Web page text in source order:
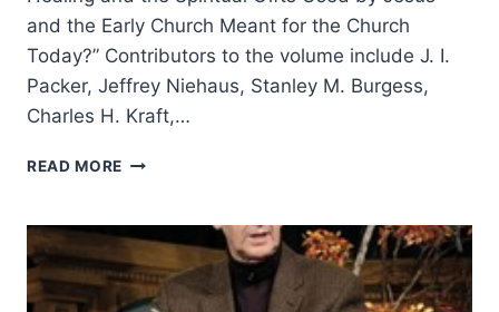
and the Early Church Meant for the Church
Today?” Contributors to the volume include J. I.
Packer, Jeffrey Niehaus, Stanley M. Burgess,
Charles H. Kraft,…
READ MORE COMING
SPRING
(9:2)
ISSUE